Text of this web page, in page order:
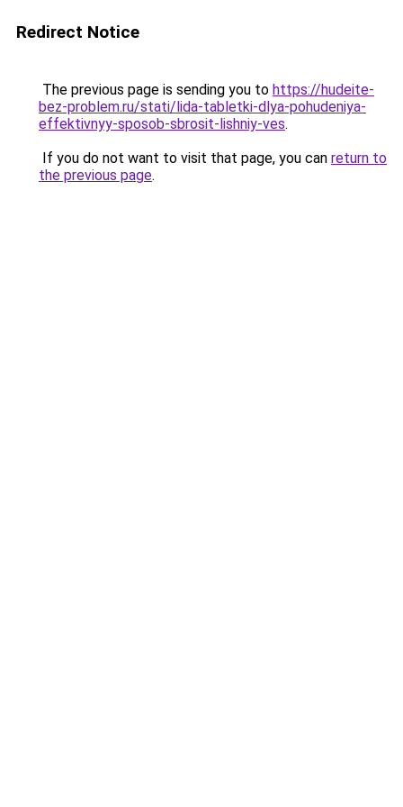
Redirect Notice
The previous page is sending you to https://hudeite-
bez-problem.ru/stati/lida-tabletki-dlya-pohudeniya-
effektivnyy-sposob-sbrosit-lishniy-ves.
If you do not want to visit that page, you can return to
the previous page.